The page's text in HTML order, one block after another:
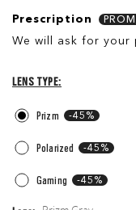
Prescription
We will ask for
Type
LENS TYPE
Prizm -45%
Polarized -45%
Gaming -45%